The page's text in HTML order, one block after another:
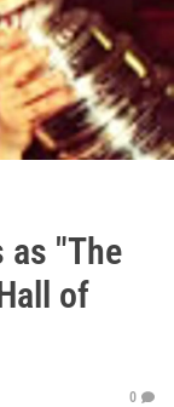
as "The
of
0